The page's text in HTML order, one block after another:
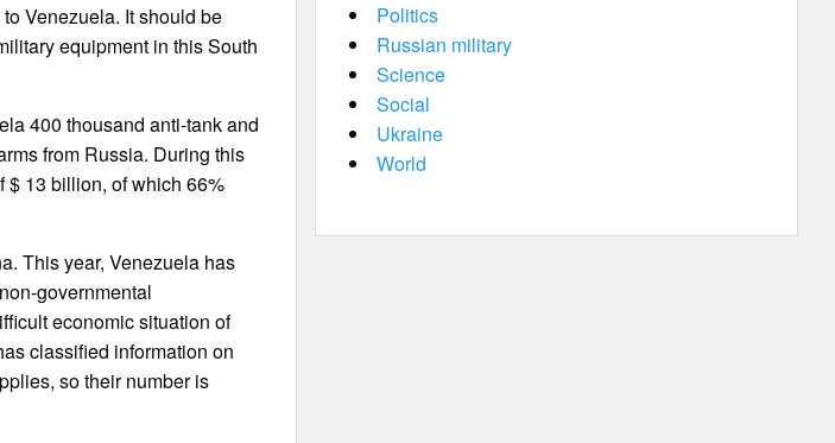
Venezuela. It should be
equipment in this South
400 thousand anti-tank and
from Russia. During this
$ 13 billion, of which 66%
This year, Venezuela has
governmental
economic situation of
classified information on
so their number is
Politics
Russian military
Science
Social
Ukraine
World